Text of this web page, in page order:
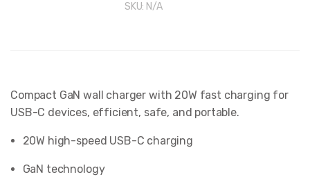
SKU: N/A
Compact GaN wall charger with 20W fast charging for
USB-C devices, efficient, safe, and portable.
20W high-speed USB-C charging
GaN technology